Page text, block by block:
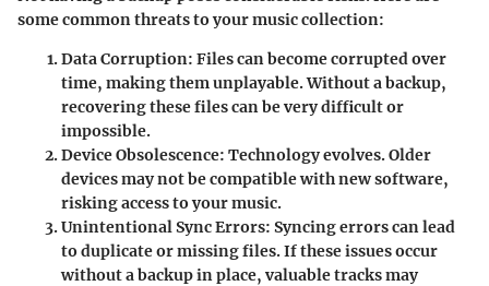
some common threats to your music collection:
Data Corruption: Files can become corrupted over
time, making them unplayable. Without a backup,
recovering these files can be very difficult or
impossible.
Device Obsolescence: Technology evolves. Older
devices may not be compatible with new software,
risking access to your music.
Unintentional Sync Errors: Syncing errors can lead
to duplicate or missing files. If these issues occur
without a backup in place, valuable tracks may